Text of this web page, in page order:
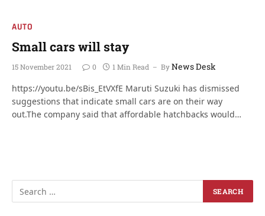
AUTO
Small cars will stay
15 November 2021 0 1 Min Read ByNews Desk
https://youtu.be/sBis_EtVXfE Maruti Suzuki has dismissed
suggestions that indicate small cars are on their way
out.The company said that affordable hatchbacks would…